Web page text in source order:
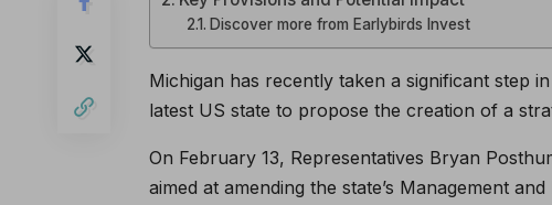
Discover more from Earlybirds Invest
Michigan has recently taken a significant step
latest US state to propose the creation of a
On February 13, Representatives Bryan
aimed at amending the state’s Management